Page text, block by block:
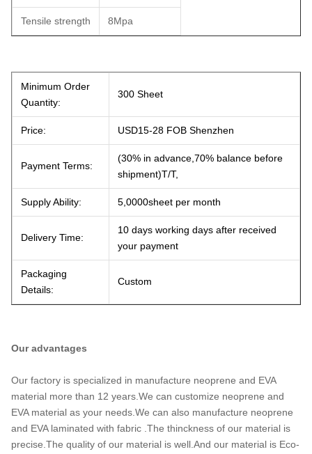
Tensile strength 8Mpa
Minimum Order
Quantity:
300 Sheet
Price: USD15-28 FOB Shenzhen
Payment Terms:
(30% in advance,70% balance before
shipment)T/T,
Supply Ability: 5,0000sheet per month
Delivery Time:
10 days working days after received
your payment
Packaging
Details:
Custom
Our advantages
Our factory is specialized in manufacture neoprene and EVA
material more than 12 years.We can customize neoprene and
EVA material as your needs.We can also manufacture neoprene
and EVA laminated with fabric .The thinckness of our material is
precise.The quality of our material is well.And our material is Eco-